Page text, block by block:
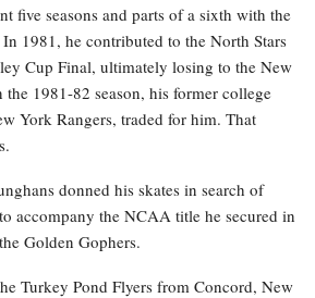
five seasons and parts of a sixth with the
1981, he contributed to the North Stars
Cup Final, ultimately losing to the New
1981-82 season, his former college
York Rangers, traded for him. That
donned his skates in search of
accompany the NCAA title he secured in
Golden Gophers.
Turkey Pond Flyers from Concord, New